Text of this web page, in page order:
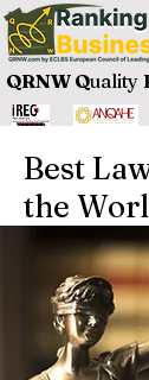
QRNW Quality
Best
the